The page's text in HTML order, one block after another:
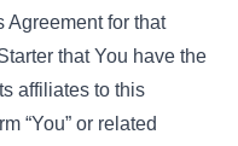
Agreement for that
that You have the
affiliates to this
“You” or related